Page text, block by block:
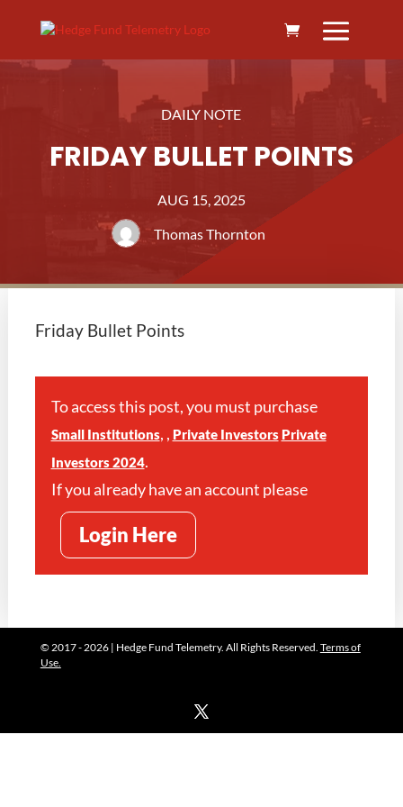
DAILY NOTE
FRIDAY BULLET POINTS
AUG 15, 2025
Thomas Thornton
Friday Bullet Points
To access this post, you must purchase
Small Institutions, , Private Investors Private
Investors 2024.
If you already have an account please
Login Here
© 2017 - 2026 | Hedge Fund Telemetry. All Rights Reserved. Terms of
Use.